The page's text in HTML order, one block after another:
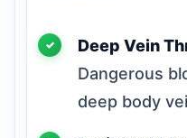
Deep Vein
Dangerous
deep body